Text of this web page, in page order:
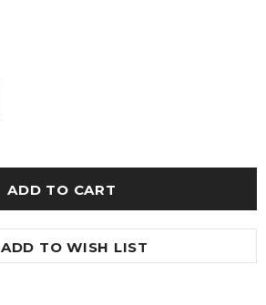
ADD TO WISH LIST